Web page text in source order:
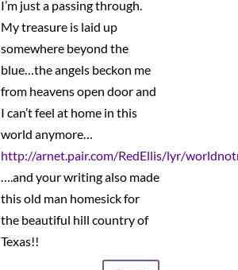
I’m just a passing through.
My treasure is laid up
somewhere beyond the
blue…the angels beckon me
from heavens open door and
I can’t feel at home in this
world anymore…
http://arnet.pair.com/RedEllis/lyr/
….and your writing also made
this old man homesick for
the beautiful hill country of
Texas!!